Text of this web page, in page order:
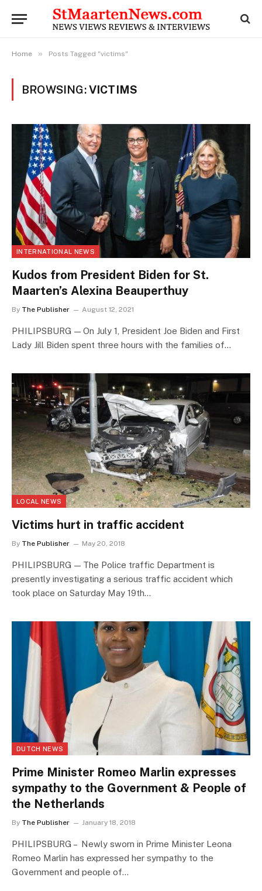
Home » Posts Tagged "victims"
BROWSING:VICTIMS
INTERNATIONAL NEWS
Kudos from President Biden for St.
Maarten’s Alexina Beauperthuy
By The Publisher August 12, 2021
PHILIPSBURG — On July 1, President Joe Biden and First
Lady Jill Biden spent three hours with the families of…
LOCAL NEWS
Victims hurt in traffic accident
By The Publisher May 20, 2018
PHILIPSBURG — The Police traffic Department is
presently investigating a serious traffic accident which
took place on Saturday May 19th…
DUTCH NEWS
Prime Minister Romeo Marlin expresses
sympathy to the Government & People of
the Netherlands
By The Publisher January 18, 2018
PHILIPSBURG – Newly sworn in Prime Minister Leona
Romeo Marlin has expressed her sympathy to the
Government and people of…